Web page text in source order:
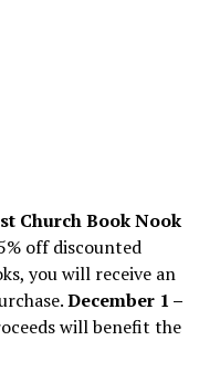
Church Book Nook
off discounted
you will receive an
December 1 –
will benefit the